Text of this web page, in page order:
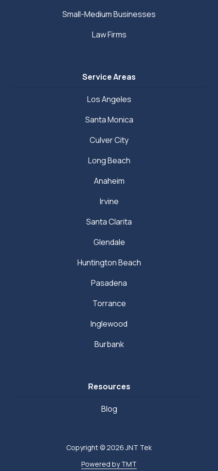
Small-Medium Businesses
Law Firms
Service Areas
Los Angeles
Santa Monica
Culver City
Long Beach
Anaheim
Irvine
Santa Clarita
Glendale
Huntington Beach
Pasadena
Torrance
Inglewood
Burbank
Resources
Blog
Copyright© 2026 JNT Tek
Powered by TMT